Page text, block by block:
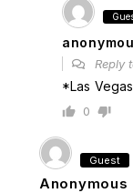
Reply
*Las
0
Guest
Anonymous